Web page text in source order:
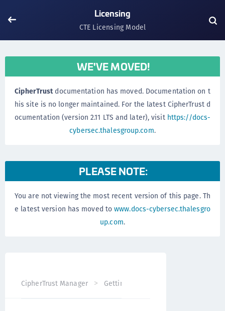
Licensing
CTE Licensing Model
WE'VE MOVED!
CipherTrustdocumentation has moved. Documentation on t
his site is no longer maintained. For the latest CipherTrust d
ocumentation (version 2.11 LTS and later), visit https://docs-
cybersec.thalesgroup.com.
PLEASE NOTE:
You are not viewing the most recent version of this page. Th
e latest version has moved towww.docs-cybersec.thalesgro
up.com.
CipherTrust Manager Getting Started